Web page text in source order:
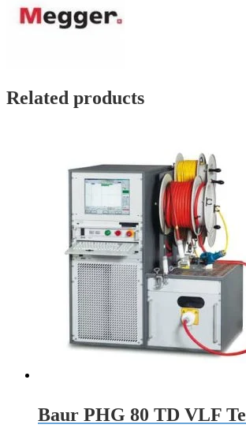
Related products
Baur PHG 80 TD VLF